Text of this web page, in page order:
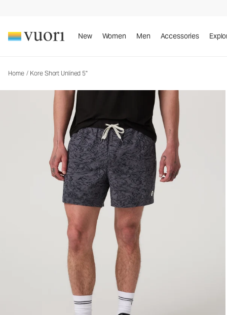
New Women Men Accessories
Home / Kore Short Unlined 5"